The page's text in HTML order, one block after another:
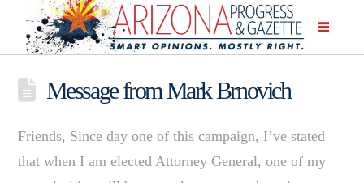
Message from Mark Brnovich
Friends, Since day one of this campaign, I’ve stated
that when I am elected Attorney General, one of my